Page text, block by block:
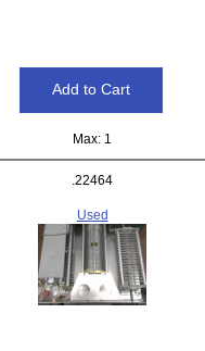
Max: 1
.22464
Used